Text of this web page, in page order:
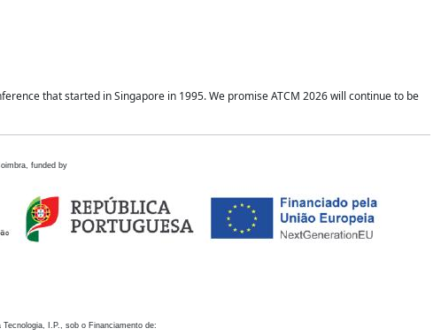
that started in Singapore in 1995. We promise ATCM 2026 will continue to be
funded by
I.P., sob o Financiamento de: